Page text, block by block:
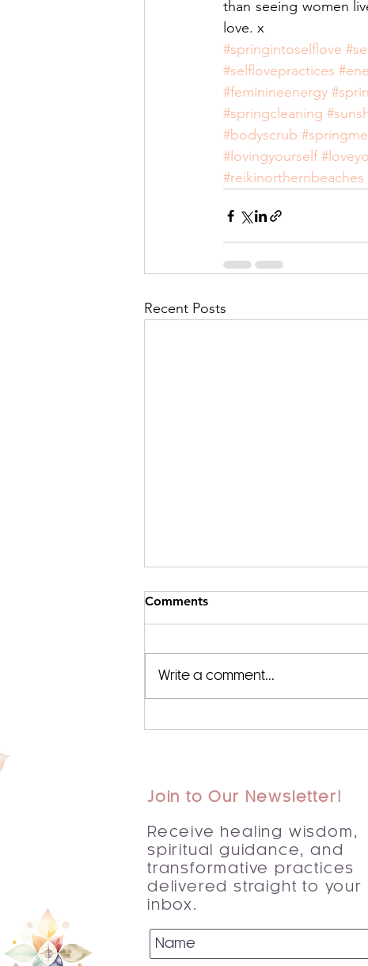
than seeing women
love. x
#springintoselflove
#selflovepractices
#feminineenergy
#springcleaning
#bodyscrub
#lovingyourself
#reikinorthernbeaches
Recent Posts
Comments
Write a comment...
Join to Our Newsletter!
Receive healing wisdom,
spiritual guidance, and
transformative practices
delivered straight to your
inbox.